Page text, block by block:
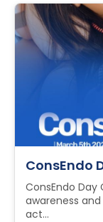
ConsEndo
ConsEndo
awareness
act...